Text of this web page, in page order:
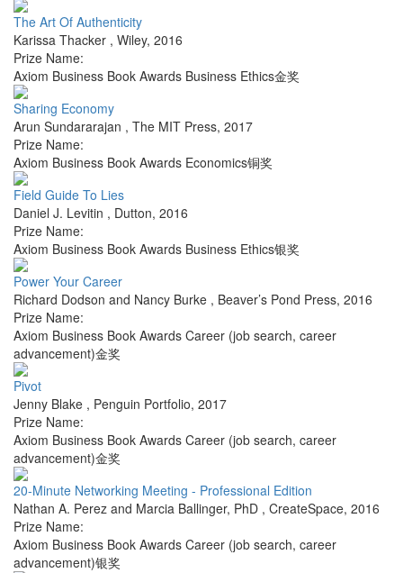
The Art Of Authenticity
Karissa Thacker , Wiley, 2016
Prize Name:
Axiom Business Book Awards Business Ethics金奖
Sharing Economy
Arun Sundararajan , The MIT Press, 2017
Prize Name:
Axiom Business Book Awards Economics铜奖
Field Guide To Lies
Daniel J. Levitin , Dutton, 2016
Prize Name:
Axiom Business Book Awards Business Ethics银奖
Power Your Career
Richard Dodson and Nancy Burke , Beaver’s Pond Press, 2016
Prize Name:
Axiom Business Book Awards Career (job search, career
advancement)金奖
Pivot
Jenny Blake , Penguin Portfolio, 2017
Prize Name:
Axiom Business Book Awards Career (job search, career
advancement)金奖
20-Minute Networking Meeting - Professional Edition
Nathan A. Perez and Marcia Ballinger, PhD , CreateSpace, 2016
Prize Name:
Axiom Business Book Awards Career (job search, career
advancement)银奖